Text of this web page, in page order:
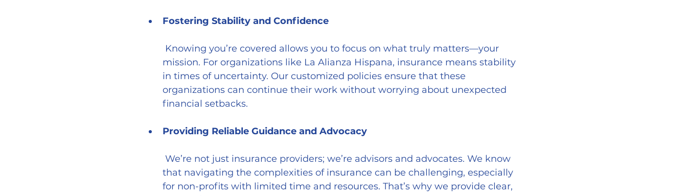
Fostering Stability and Confidence
mission. For organizations like La Alianza Hispana, insurance means stability
in times of uncertainty. Our customized policies ensure that these
organizations can continue their work without worrying about unexpected
financial setbacks.
Providing Reliable Guidance and Advocacy
that navigating the complexities of insurance can be challenging, especially
for non-profits with limited time and resources. That’s why we provide clear,